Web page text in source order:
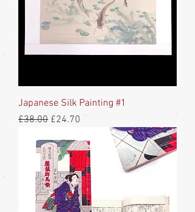
Japanese Silk Painting #1
Regular Price
£38.00 Sale Price
£24.70